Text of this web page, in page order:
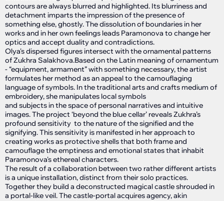
contours are always blurred and highlighted. Its blurriness and
detachment imparts the impression of the presence of
something else, ghostly. The dissolution of boundaries in her
works and in her own feelings leads Paramonova to change her
optics and accept duality and contradictions.
Olya's dispersed figures intersect with the ornamental patterns
of Zukhra Salakhova.Based on the Latin meaning of ornamentum
- “equipment, armament” with something necessary, the artist
formulates her method as an appeal to the camouflaging
language of symbols. In the traditional arts and crafts medium of
embroidery, she manipulates local symbols
and subjects in the space of personal narratives and intuitive
images. The project ‘beyond the blue cellar’ reveals Zukhra’s
profound sensitivity to the nature of the signified and the
signifying. This sensitivity is manifested in her approach to
creating works as protective shells that both frame and
camouflage the emptiness and emotional states that inhabit
Paramonova's ethereal characters.
The result of a collaboration between two rather different artists
is a unique installation, distinct from their solo practices.
Together they build a deconstructed magical castle shrouded in
a portal-like veil. The castle-portal acquires agency, akin